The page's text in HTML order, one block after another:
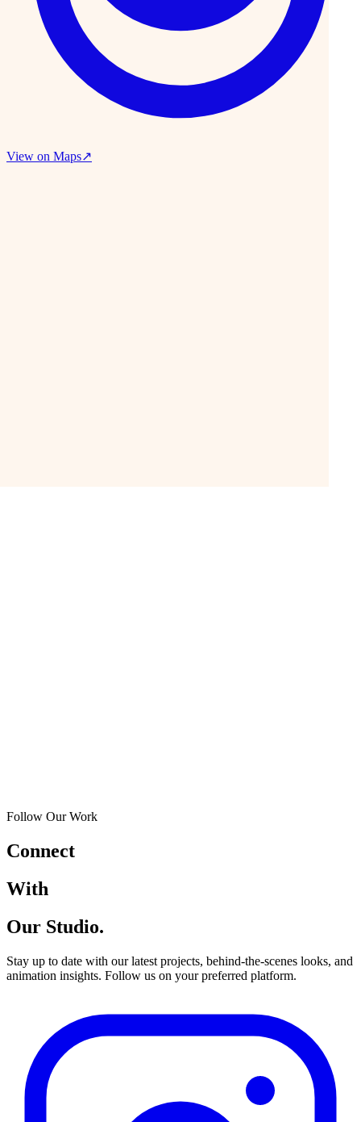
View on Maps↗
Follow Our Work
Connect
With
Our Studio.
Stay up to date with our latest projects, behind-the-scenes looks, and
animation insights. Follow us on your preferred platform.